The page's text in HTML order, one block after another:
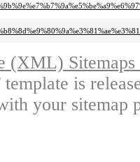
(XML)
is
your sitemap